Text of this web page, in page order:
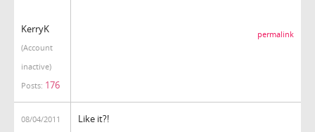
KerryK
(Account
inactive)
Posts: 176
permalink
08/04/2011
Like it?!